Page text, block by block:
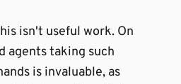
isn't useful work. On
agents taking such
is invaluable, as